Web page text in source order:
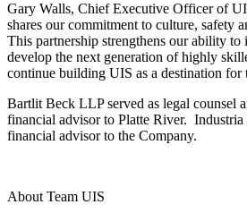
Gary Walls, Chief Executive Officer of
shares our commitment to culture, safety
This partnership strengthens our ability
develop the next generation of highly
continue building UIS as a destination for
Bartlit Beck LLP served as legal counsel
financial advisor to Platte River. Industria
financial advisor to the Company.
About Team UIS